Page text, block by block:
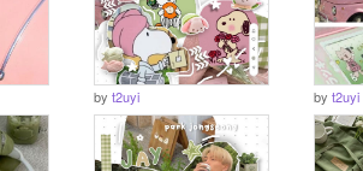
by t2uyi by t2uyi